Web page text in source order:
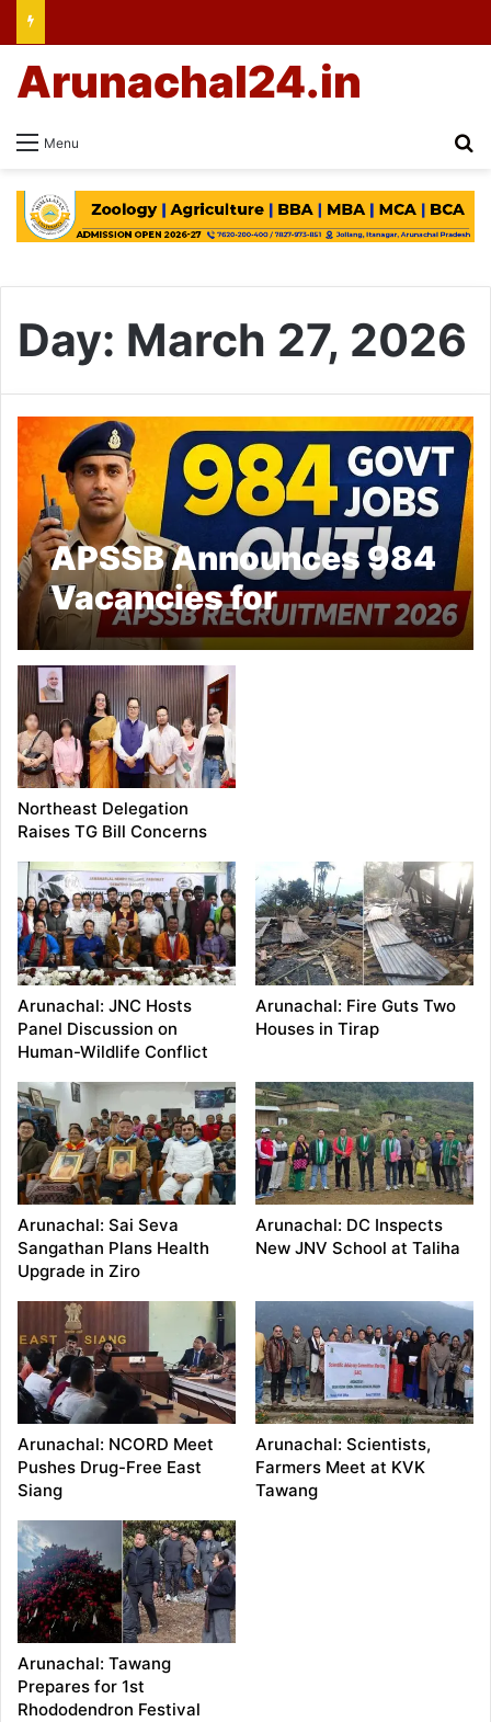
Menu
Arunachal24.in
Day: March 27, 2026
APSSB Announces 984
Vacancies for
Uniformed Services in
Arunachal Pradesh
Northeast Delegation
Raises TG Bill Concerns
Arunachal: JNC Hosts
Panel Discussion on
Human-Wildlife Conflict
Arunachal: Fire Guts Two
Houses in Tirap
Arunachal: Sai Seva
Sangathan Plans Health
Upgrade in Ziro
Arunachal: DC Inspects
New JNV School at Taliha
Arunachal: NCORD Meet
Pushes Drug-Free East
Siang
Arunachal: Scientists,
Farmers Meet at KVK
Tawang
Arunachal: Tawang
Prepares for 1st
Rhododendron Festival